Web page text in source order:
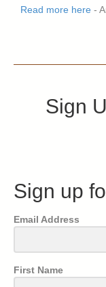
Read more here -
Sign
Sign up
Email Address
First Name